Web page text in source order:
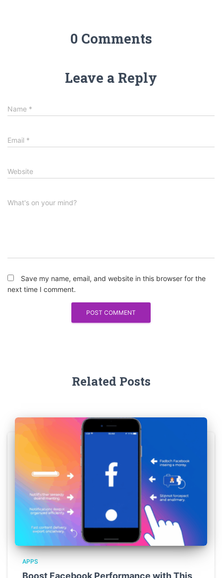
0 Comments
Leave a Reply
Name *
Email *
Website
What's on your mind?
Save my name, email, and website in this browser for the
next time I comment.
Related Posts
APPS
Boost Facebook Performance with This